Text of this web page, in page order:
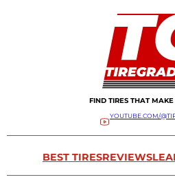
FIND TIRES THAT
YOUTUBE.COM/
BEST TIRESREVIEWS